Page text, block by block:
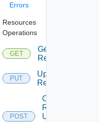
Errors
Resources
Operations
GET
Get
Resources
PUT
Update
Resource
POST
Create
Resource
Using